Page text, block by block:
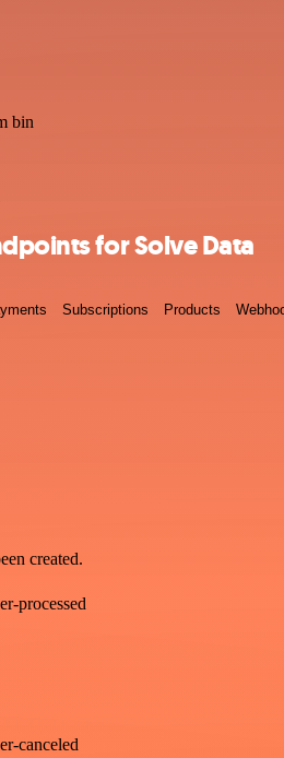
bin
for Solve Data
Subscriptions Products
created.
processed
canceled